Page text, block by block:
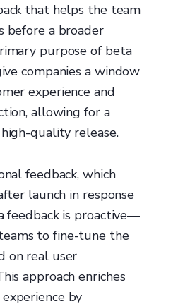
that helps the team
before a broader
purpose of beta
companies a window
experience and
allowing for a
quality release.
feedback, which
launch in response
feedback is proactive—
to fine-tune the
on real user
approach enriches
by